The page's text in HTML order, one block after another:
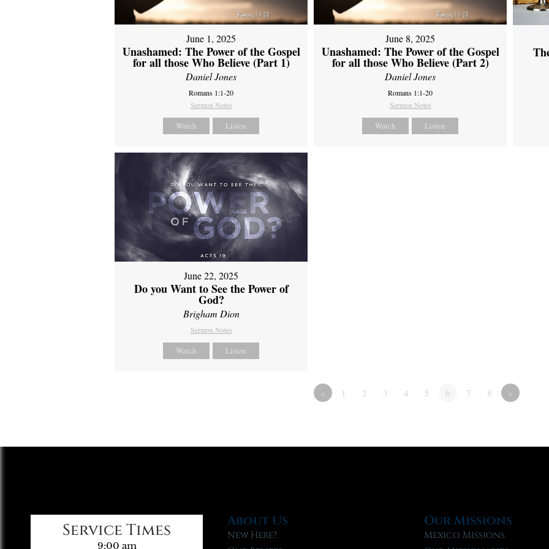
June 1, 2025
Unashamed: The Power of the Gospel
for all those Who Believe (Part 1)
Daniel Jones
Romans 1:1-20
Sermon Notes
Watch Listen
June 8, 2025
Unashamed: The Power of the Gospel
for all those Who Believe (Part 2)
Daniel Jones
Romans 1:1-20
Sermon Notes
Watch Listen
June 22, 2025
Do you Want to See the Power of
God?
Brigham Dion
Sermon Notes
Watch Listen
« 1 2 3 4 5 6 7 8 »
Service Times
9:00 am
About Us
New Here?
Our Missions
Mexico Missions